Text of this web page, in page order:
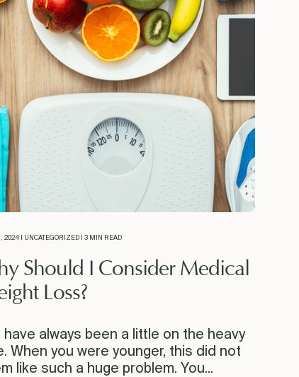
2024 | UNCATEGORIZED | 3 MIN READ
Should I Consider Medical
Loss?
have always been a little on the heavy
When you were younger, this did not
like such a huge problem. You...